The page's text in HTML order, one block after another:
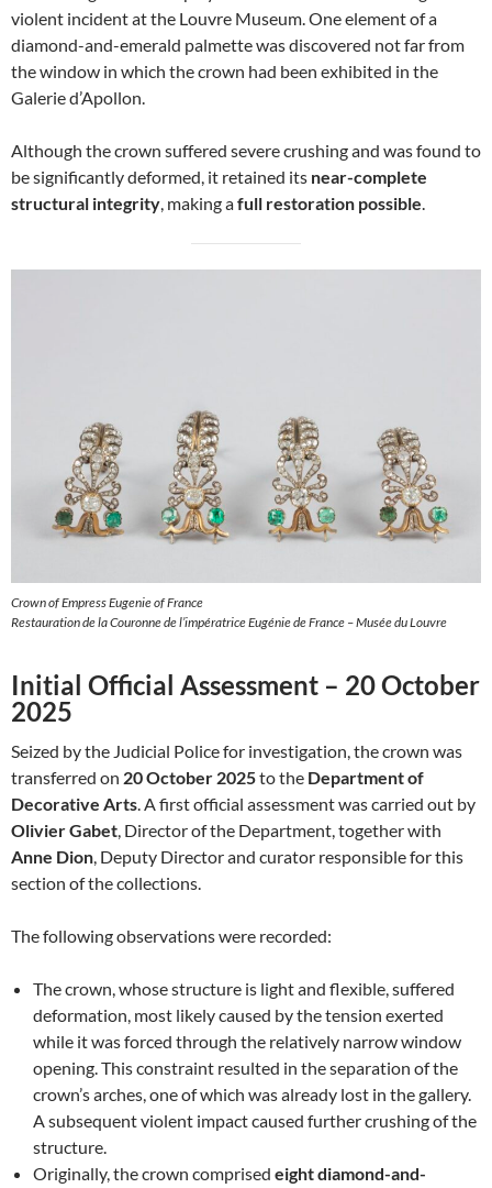
violent incident at the Louvre Museum. One element of a
diamond-and-emerald palmette was discovered not far from
the window in which the crown had been exhibited in the
Galerie d’Apollon.
Although the crown suffered severe crushing and was found to
be significantly deformed, it retained its near-complete
structural integrity, making afull restoration possible.
Crown of Empress Eugenie of France
Restauration de la Couronne de l’impératrice Eugénie de France – Musée du Louvre
Initial Official Assessment – 20 October
2025
Seized by the Judicial Police for investigation, the crown was
transferred on 20 October 2025to the Department of
Decorative Arts. A first official assessment was carried out by
Olivier Gabet, Director of the Department, together with
Anne Dion, Deputy Director and curator responsible for this
section of the collections.
The following observations were recorded:
The crown, whose structure is light and flexible, suffered
deformation, most likely caused by the tension exerted
while it was forced through the relatively narrow window
opening. This constraint resulted in the separation of the
crown’s arches, one of which was already lost in the gallery.
A subsequent violent impact caused further crushing of the
structure.
Originally, the crown comprised eight diamond-and-